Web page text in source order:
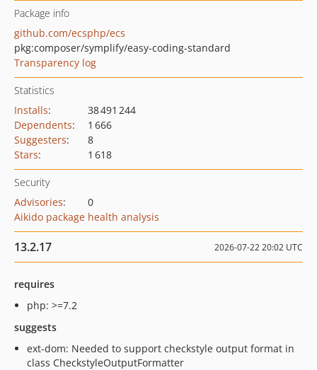
Package info
github.com/ecsphp/ecs
pkg:composer/symplify/easy-coding-standard
Transparency log
Statistics
Installs:
38 491 244
Dependents:
1 666
Suggesters:
8
Stars: 1 618
Security
Advisories:
0
Aikido package health analysis
13.2.17 2026-07-22 20:02 UTC
requires
php: >=7.2
suggests
ext-dom: Needed to support checkstyle output format in
class CheckstyleOutputFormatter